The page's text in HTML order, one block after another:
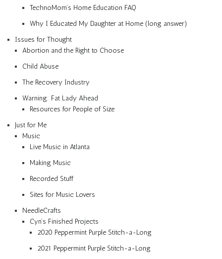
TechnoMom’s Home Education FAQ
Why I Educated My Daughter at Home (long answer)
Issues for Thought
Abortion and the Right to Choose
Child Abuse
The Recovery Industry
Warning: Fat Lady Ahead
Resources for People of Size
Just for Me
Music
Live Music in Atlanta
Making Music
Recorded Stuff
Sites for Music Lovers
NeedleCrafts
Cyn’s Finished Projects
2020 Peppermint Purple Stitch-a-Long
2021 Peppermint Purple Stitch-a-Long